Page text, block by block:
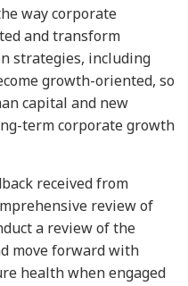
way corporate
and transform
strategies, including
growth-oriented, so
capital and new
term corporate growth
received from
review of
a review of the
move forward with
health when engaged